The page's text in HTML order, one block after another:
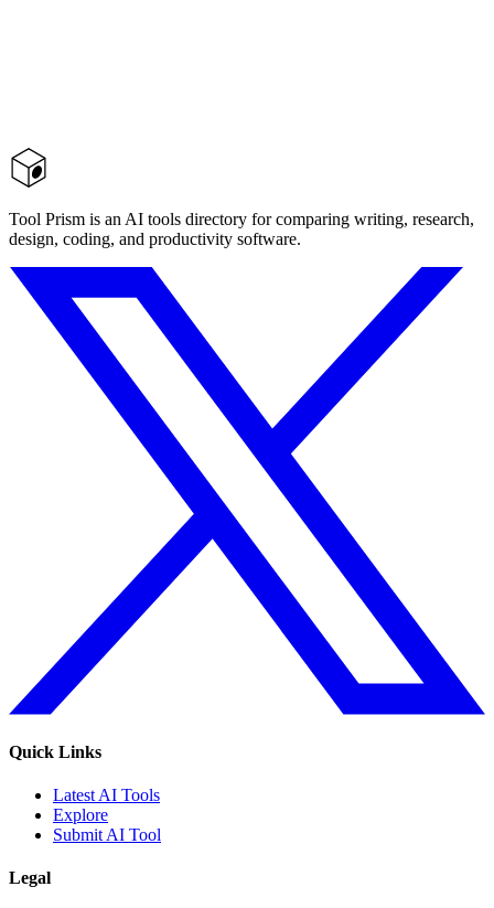
Tool Prism is an AI tools directory for comparing writing, research,
design, coding, and productivity software.
Quick Links
Latest AI Tools
Explore
Submit AI Tool
Legal